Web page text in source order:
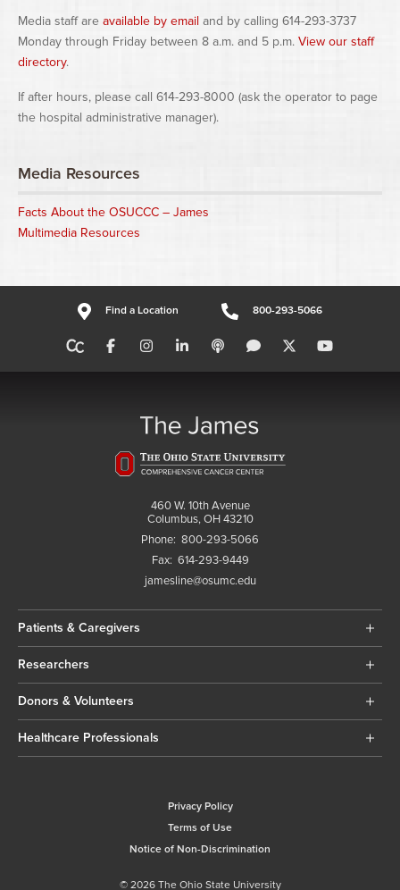
Media staff are available by email and by calling 614-293-3737
Monday through Friday between 8 a.m. and 5 p.m. View our staff
directory.
If after hours, please call 614-293-8000 (ask the operator to page
the hospital administrative manager).
Media Resources
Facts About the OSUCCC – James
Multimedia Resources
Find a Location 800-293-5066
460 W. 10th Avenue
Columbus, OH 43210
Phone: 800-293-5066
Fax: 614-293-9449
jamesline@osumc.edu
Patients & Caregivers
Researchers
Donors & Volunteers
Healthcare Professionals
Privacy Policy
Terms of Use
Notice of Non-Discrimination
© 2026 The Ohio State University